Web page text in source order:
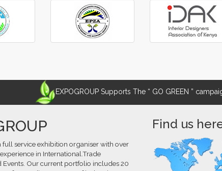
EXPOGROUP Supports The “ GO GREEN ”
full service exhibition organiser with over
in International.Trade
Events. Our current portfolio includes 20
Find us